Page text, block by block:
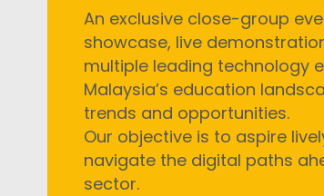
An exclusive close-group
showcase, live
multiple leading technology
Malaysia’s education
trends and opportunities.
Our objective is to aspire
navigate the digital paths
sector.